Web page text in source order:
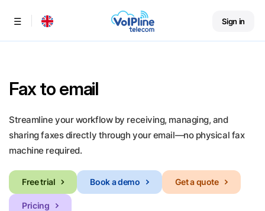
Menu Sign in
Fax to email
Streamline your workflow by receiving, managing, and
sharing faxes directly through your email—no physical fax
machine required.
Free trial Book a demo Get a quote
Pricing